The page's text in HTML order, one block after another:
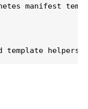
manifest
template helpers